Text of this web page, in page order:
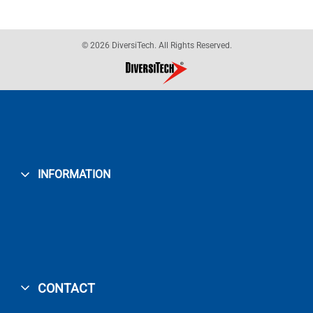
© 2026 DiversiTech. All Rights Reserved.
INFORMATION
CONTACT